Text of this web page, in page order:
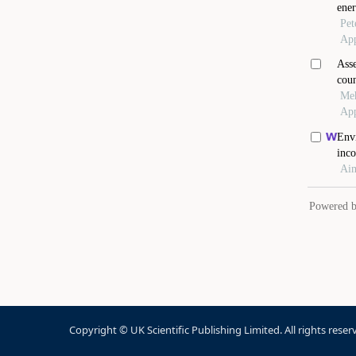
Copyright © UK Scientific Publishing Limited. All rights